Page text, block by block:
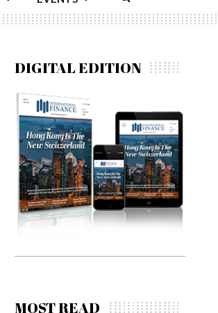
DIGITAL EDITION
MOST READ